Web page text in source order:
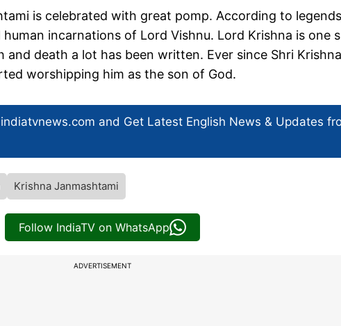
is celebrated with great pomp. According to
incarnations of Lord Vishnu. Lord Krishna is one
death a lot has been written. Ever since Shri
worshipping him as the son of God.
and Get Latest English News & Updates
Krishna Janmashtami
Follow IndiaTV on WhatsApp
ADVERTISEMENT